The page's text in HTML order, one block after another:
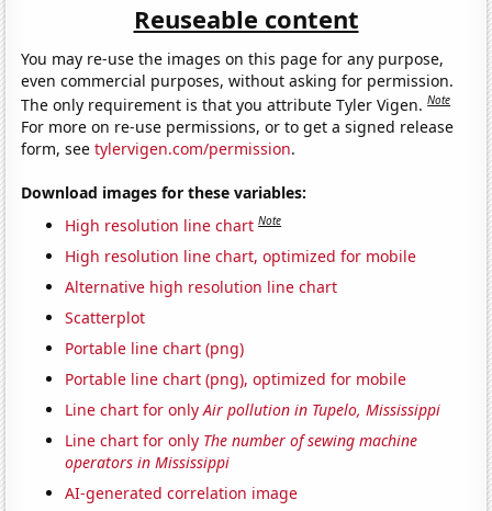
Reuseable content
You may re-use the images on this page for any purpose,
even commercial purposes, without asking for permission.
The only requirement is that you attribute Tyler Vigen.Note
For more on re-use permissions, or to get a signed release
form, seetylervigen.com/permission.
Download images for these variables:
High resolution line chart Note
High resolution line chart, optimized for mobile
Alternative high resolution line chart
Scatterplot
Portable line chart (png)
Portable line chart (png), optimized for mobile
Line chart for onlyAir pollution in Tupelo, Mississippi
Line chart for only The number of sewing machine
operators in Mississippi
AI-generated correlation image